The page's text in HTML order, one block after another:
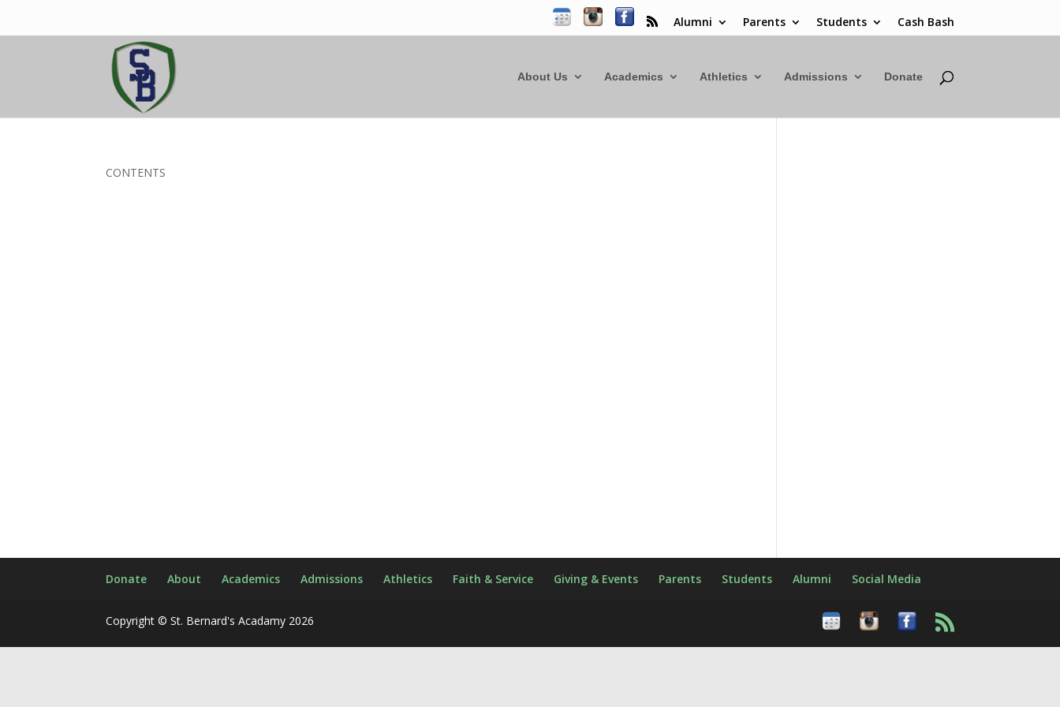
Alumni Parents Students Cash Bash
About Us Academics Athletics Admissions Donate
CONTENTS
Donate About Academics Admissions Athletics Faith & Service Giving & Events Parents Students Alumni Social Media
Copyright © St. Bernard's Acadamy 2026